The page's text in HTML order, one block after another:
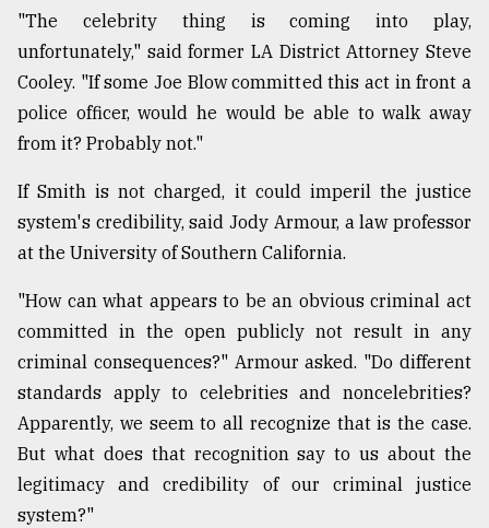
ADVERTISE
"The celebrity thing is coming into play,
unfortunately," said former LA District Attorney Steve
Cooley. "If some Joe Blow committed this act in front a
police officer, would he would be able to walk away
from it? Probably not."
If Smith is not charged, it could imperil the justice
system's credibility, said Jody Armour, a law professor
at the University of Southern California.
"How can what appears to be an obvious criminal act
committed in the open publicly not result in any
criminal consequences?" Armour asked. "Do different
standards apply to celebrities and noncelebrities?
Apparently, we seem to all recognize that is the case.
But what does that recognition say to us about the
legitimacy and credibility of our criminal justice
system?"